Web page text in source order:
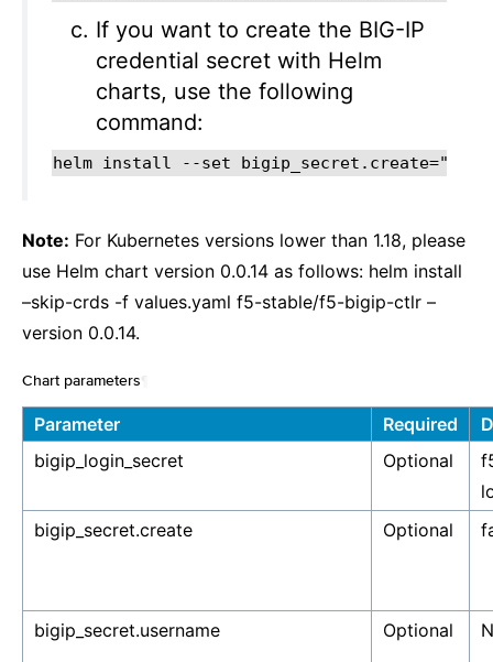
If you want to create the BIG-IP
credential secret with Helm
charts, use the following
command:
Note: For Kubernetes versions lower than 1.18, please
use Helm chart version 0.0.14 as follows: helm install
–skip-crds -f values.yaml f5-stable/f5-bigip-ctlr –
version 0.0.14.
Chart parameters
Parameter Required
bigip_login_secret
Optional
bigip_secret.create
Optional
bigip_secret.username Optional